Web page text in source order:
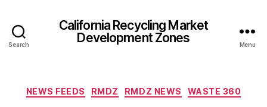
Search
California Recycling Market
Development Zones
Menu
NEWS FEEDS RMDZ RMDZ NEWS WASTE 360